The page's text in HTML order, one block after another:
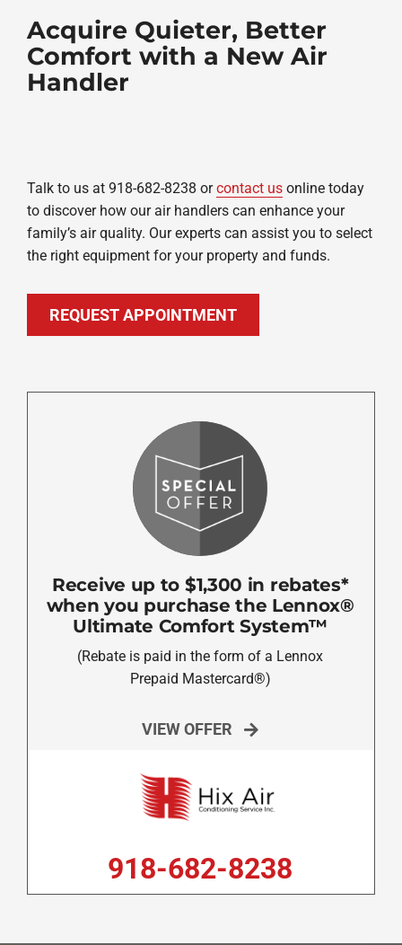
Acquire Quieter, Better
Comfort with a New Air
Handler
Talk to us at 918-682-8238 orcontact usonline today
to discover how our air handlers can enhance your
family’s air quality. Our experts can assist you to select
the right equipment for your property and funds.
REQUEST APPOINTMENT
Receive up to $1,300 in rebates*
when you purchase the Lennox®
Ultimate Comfort System™
(Rebate is paid in the form of a Lennox
Prepaid Mastercard®)
VIEW OFFER
918-682-8238